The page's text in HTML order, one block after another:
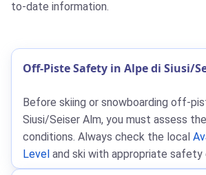
to-date information.
Off-Piste Safety in Alpe di Siusi/
Before skiing or snowboarding off-
Siusi/Seiser Alm, you must assess
conditions. Always check the local
Level and ski with appropriate safety